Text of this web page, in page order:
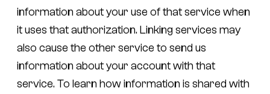
information about your use of that service when
it uses that authorization. Linking services may
also cause the other service to send us
information about your account with that
service. To learn how information is shared with